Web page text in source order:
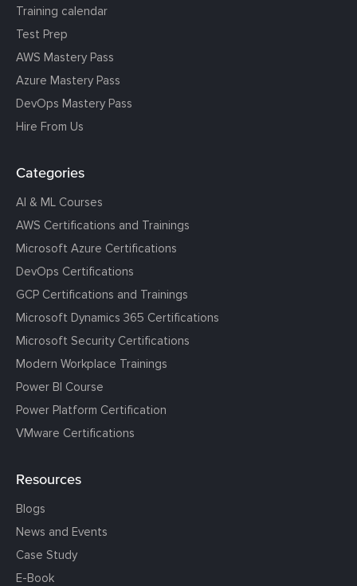
Training calendar
Test Prep
AWS Mastery Pass
Azure Mastery Pass
DevOps Mastery Pass
Hire From Us
Categories
AI & ML Courses
AWS Certifications and Trainings
Microsoft Azure Certifications
DevOps Certifications
GCP Certifications and Trainings
Microsoft Dynamics 365 Certifications
Microsoft Security Certifications
Modern Workplace Trainings
Power BI Course
Power Platform Certification
VMware Certifications
Resources
Blogs
News and Events
Case Study
E-Book